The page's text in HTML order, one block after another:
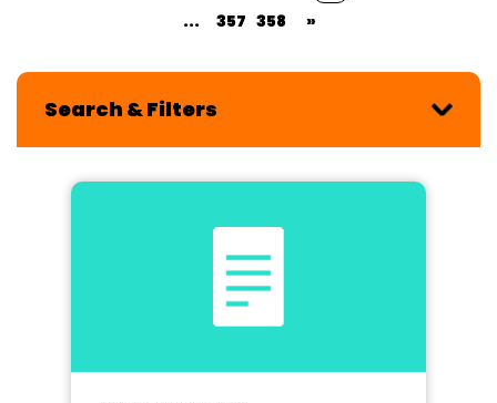
...
357 358 »
Search & Filters